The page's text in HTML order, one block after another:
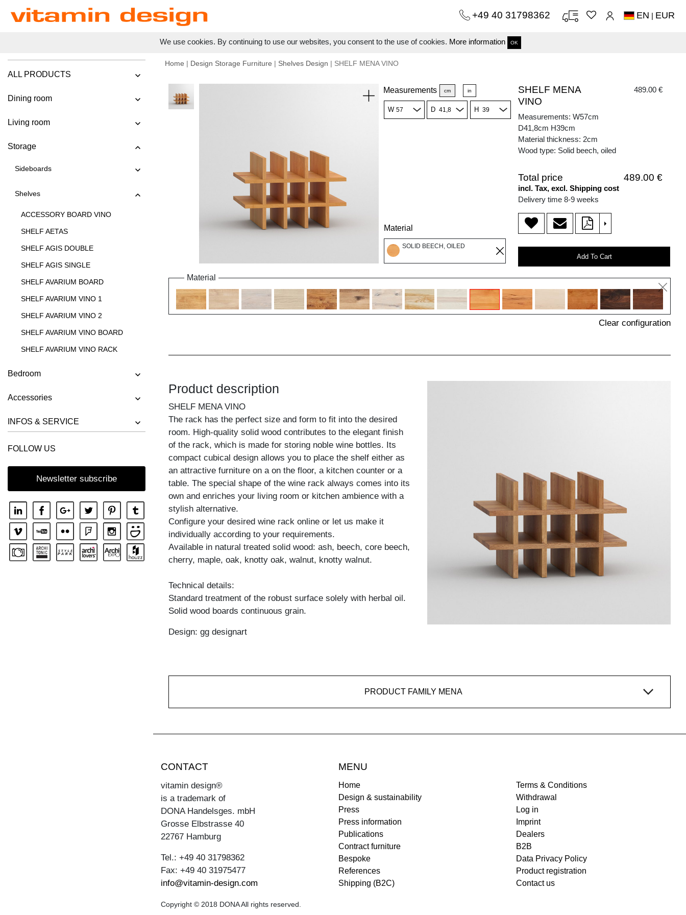
We use cookies. By continuing to use our websites, you consent to the use of cookies. More information OK
+49 40 31798362 EN | EUR
ALL PRODUCTS
Dining room
Living room
Storage
Sideboards
Shelves
ACCESSORY BOARD VINO
SHELF AETAS
SHELF AGIS DOUBLE
SHELF AGIS SINGLE
SHELF AVARIUM BOARD
SHELF AVARIUM VINO 1
SHELF AVARIUM VINO 2
SHELF AVARIUM VINO BOARD
SHELF AVARIUM VINO RACK
SHELF CIPO
SHELF FACHWERK
SHELF GO
SHELF GO K
SHELF GO RW
SHELF MENA
SHELF MENA E
SHELF MENA G
SHELF MENA TV
SHELF MENA VINO
Bedroom
Accessories
INFOS & SERVICE
FOLLOW US
Newsletter subscribe
Home | Design Storage Furniture | Shelves Design | SHELF MENA VINO
Measurements cm in
W D H
Material
SOLID BEECH, OILED
SHELF MENA
VINO
489.00 €
Measurements: W57cm
D41,8cm H39cm
Material thickness: 2cm
Wood type: Solid beech, oiled
Total price 489.00 €
incl. Tax, excl. Shipping cost
Delivery time 8-9 weeks
>
Add To Cart
Material
Clear configuration
Product description
SHELF MENA VINO
The rack has the perfect size and form to fit into the desired
room. High-quality solid wood contributes to the elegant finish
of the rack, which is made for storing noble wine bottles. Its
compact cubical design allows you to place the shelf either as
an attractive furniture on a on the floor, a kitchen counter or a
table. The special shape of the wine rack always comes into its
own and enriches your living room or kitchen ambience with a
stylish alternative.
Configure your desired wine rack online or let us make it
individually according to your requirements.
Available in natural treated solid wood: ash, beech, core beech,
cherry, maple, oak, knotty oak, walnut, knotty walnut.
Technical details:
Standard treatment of the robust surface solely with herbal oil.
Solid wood boards continuous grain.
Design: gg designart
PRODUCT FAMILY MENA
CONTACT
vitamin design®
is a trademark of
DONA Handelsges. mbH
Grosse Elbstrasse 40
22767 Hamburg
Tel.: +49 40 31798362
Fax: +49 40 31975477
info@vitamin-design.com
MENU
Home
Design & sustainability
Press
Press information
Publications
Contract furniture
Bespoke
References
Shipping (B2C)
Terms & Conditions
Withdrawal
Log in
Imprint
Dealers
B2B
Data Privacy Policy
Product registration
Contact us
Copyright © 2018 DONA All rights reserved.